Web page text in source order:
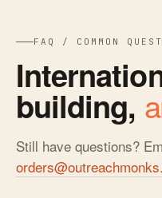
FAQ / COMMON
building,
Still have questions?